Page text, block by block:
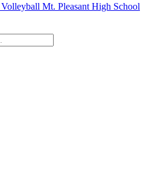
Mt. Pleasant High School